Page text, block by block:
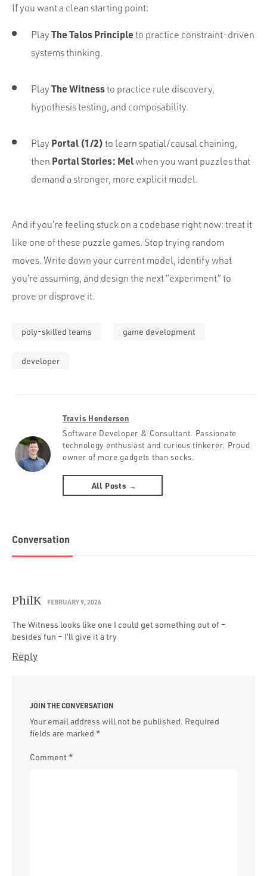
If you want a clean starting point:
Play The Talos Principle to practice constraint-driven
systems thinking.
Play The Witnessto practice rule discovery,
hypothesis testing, and composability.
Play Portal (1/2) to learn spatial/causal chaining,
then Portal Stories: Melwhen you want puzzles that
demand a stronger, more explicit model.
And if you’re feeling stuck on a codebase right now: treat it
like one of these puzzle games. Stop trying random
moves. Write down your current model, identify what
you’re assuming, and design the next “experiment” to
prove or disprove it.
poly-skilled teams game development
developer
Travis Henderson
Software Developer & Consultant. Passionate
technology enthusiast and curious tinkerer. Proud
owner of more gadgets than socks.
All Posts →
Conversation
PhilK FEBRUARY 9, 2026
The Witness looks like one I could get something out of –
besides fun – I’ll give it a try
Reply
JOIN THE CONVERSATION
Your email address will not be published. Required
fields are marked *
Comment *